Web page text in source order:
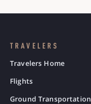
TRAVELERS
Travelers Home
Flights
Ground Transportation